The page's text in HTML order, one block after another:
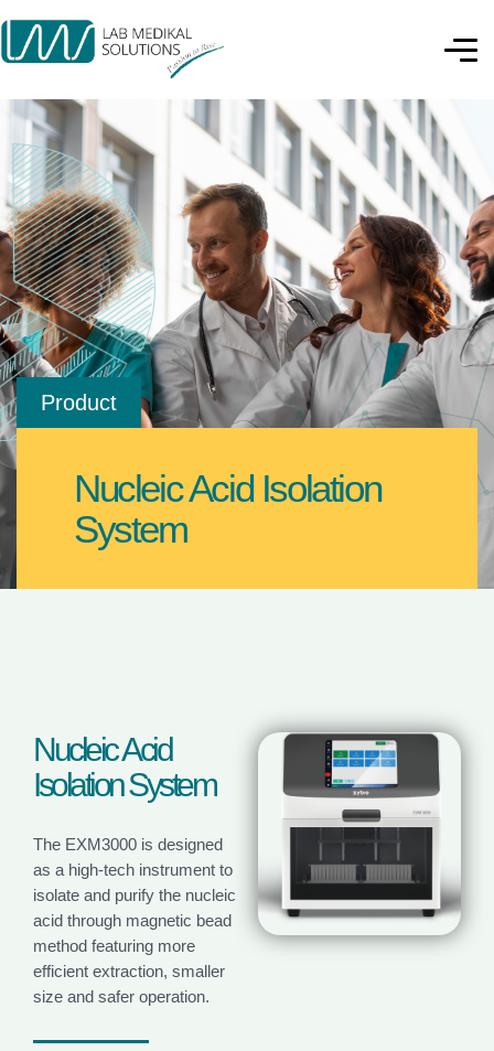
Product
Nucleic Acid Isolation
System
NucleicAcid
IsolationSystem
The EXM3000 is designed
as a high-tech instrument to
isolate and purify the nucleic
acid through magnetic bead
method featuring more
efficient extraction, smaller
size and safer operation.